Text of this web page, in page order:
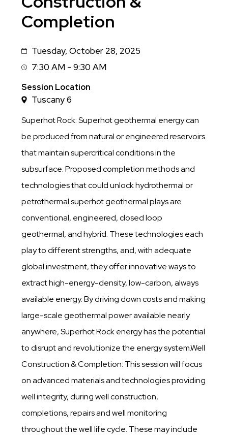
Completion
DateTuesday, October 28, 2025
Session
Time
7:30 AM - 9:30 AM
Session Location
Tuscany 6
Superhot Rock: Superhot geothermal energy can
be produced from natural or engineered reservoirs
that maintain supercritical conditions in the
subsurface. Proposed completion methods and
technologies that could unlock hydrothermal or
petrothermal superhot geothermal plays are
conventional, engineered, closed loop
geothermal, and hybrid. These technologies each
play to different strengths, and, with adequate
global investment, they offer innovative ways to
extract high-energy-density, low-carbon, always
available energy. By driving down costs and making
large-scale geothermal power available nearly
anywhere, Superhot Rock energy has the potential
to disrupt and revolutionize the energy system.Well
Construction & Completion: This session will focus
on advanced materials and technologies providing
well integrity, during well construction,
completions, repairs and well monitoring
throughout the well life cycle. These may include